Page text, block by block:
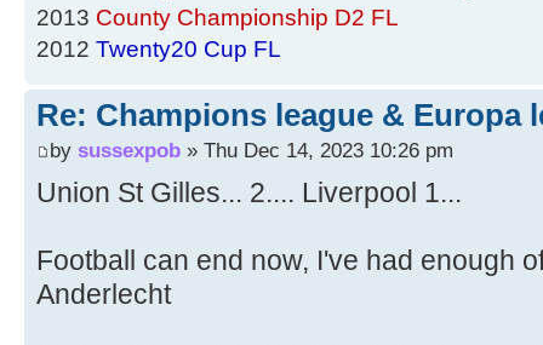
2013 County Championship D2 FL
2012 Twenty20 Cup FL
Re: Champions league & Europa
by sussexpob » Thu Dec 14, 2023 10:26 pm
Union St Gilles... 2.... Liverpool 1...
Football can end now, I've had enough
Anderlecht